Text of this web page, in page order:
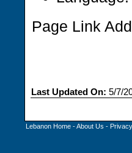
Page Link
Last Updated On: 5/7/
Lebanon Home -About Us - Privacy